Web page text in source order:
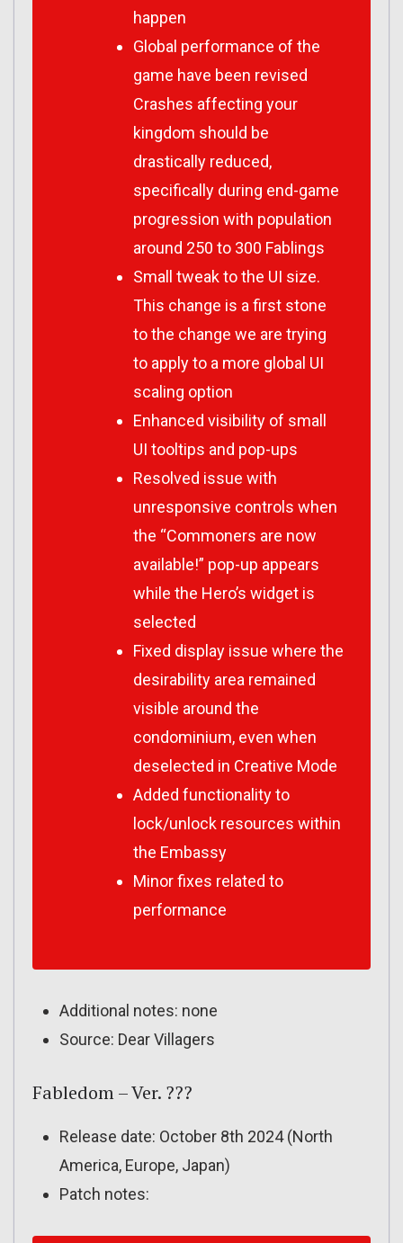
happen
Global performance of the
game have been revised
Crashes affecting your
kingdom should be
drastically reduced,
specifically during end-game
progression with population
around 250 to 300 Fablings
Small tweak to the UI size.
This change is a first stone
to the change we are trying
to apply to a more global UI
scaling option
Enhanced visibility of small
UI tooltips and pop-ups
Resolved issue with
unresponsive controls when
the “Commoners are now
available!” pop-up appears
while the Hero’s widget is
selected
Fixed display issue where the
desirability area remained
visible around the
condominium, even when
deselected in Creative Mode
Added functionality to
lock/unlock resources within
the Embassy
Minor fixes related to
performance
Additional notes: none
Source: Dear Villagers
Fabledom – Ver. ???
Release date: October 8th 2024 (North
America, Europe, Japan)
Patch notes: